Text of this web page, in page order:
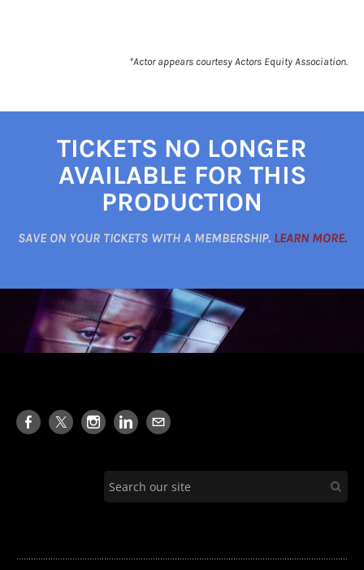
*Actor appears courtesy Actors Equity Association.
TICKETS NO LONGER
AVAILABLE FOR THIS
PRODUCTION
SAVE ON YOUR TICKETS WITH A MEMBERSHIP. LEARN MORE.
........................................................................................................................................